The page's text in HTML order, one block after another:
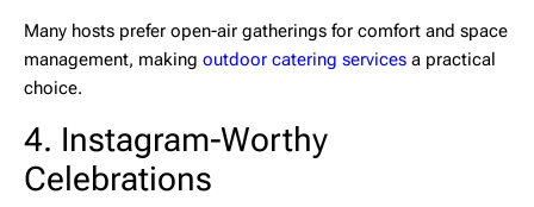
Many hosts prefer open-air gatherings for comfort and space
management, making outdoor catering services a practical
choice.
4. Instagram-Worthy
Celebrations